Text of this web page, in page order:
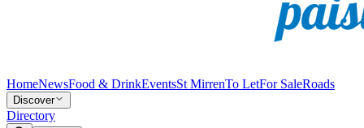
HomeNewsFood & DrinkEventsSt MirrenTo LetFor SaleRoads
Discover
Directory